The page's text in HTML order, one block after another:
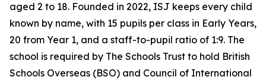
aged 2 to 18. Founded in 2022, ISJ keeps every child
known by name, with 15 pupils per class in Early Years,
20 from Year 1, and a staff-to-pupil ratio of 1:9. The
school is required by The Schools Trust to hold British
Schools Overseas (BSO) and Council of International